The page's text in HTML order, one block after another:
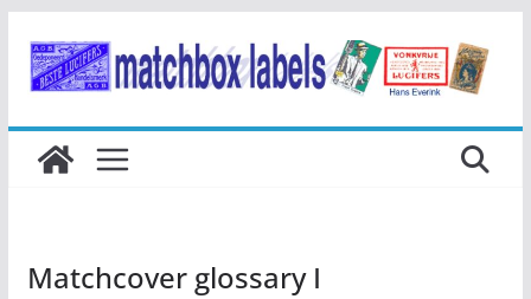
naar
inhoud
Matchcover glossary I